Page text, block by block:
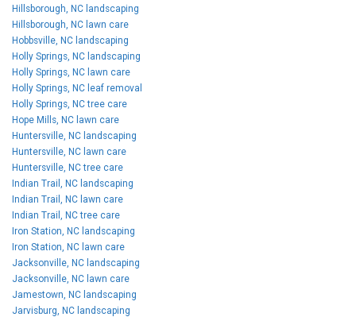
Hillsborough, NC landscaping
Hillsborough, NC lawn care
Hobbsville, NC landscaping
Holly Springs, NC landscaping
Holly Springs, NC lawn care
Holly Springs, NC leaf removal
Holly Springs, NC tree care
Hope Mills, NC lawn care
Huntersville, NC landscaping
Huntersville, NC lawn care
Huntersville, NC tree care
Indian Trail, NC landscaping
Indian Trail, NC lawn care
Indian Trail, NC tree care
Iron Station, NC landscaping
Iron Station, NC lawn care
Jacksonville, NC landscaping
Jacksonville, NC lawn care
Jamestown, NC landscaping
Jarvisburg, NC landscaping